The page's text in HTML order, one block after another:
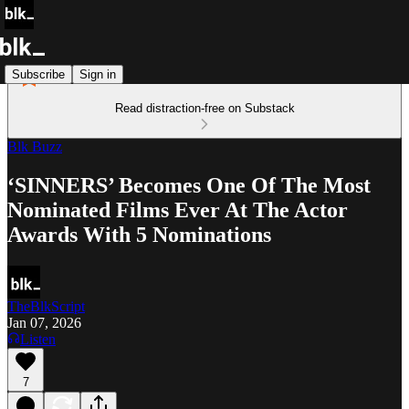
Subscribe Sign in
Read distraction-free on Substack
Blk Buzz
‘SINNERS’ Becomes One Of The Most
Nominated Films Ever At The Actor
Awards With 5 Nominations
TheBlkScript
Jan 07, 2026
Listen
7